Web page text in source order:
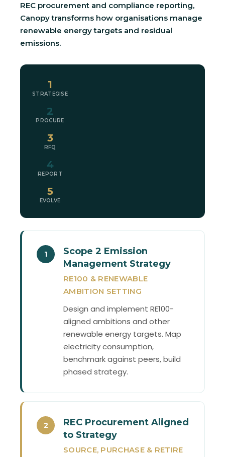
REC procurement and compliance reporting,
Canopy transforms how organisations manage
renewable energy targets and residual
emissions.
1
STRATEGISE
2
PROCURE
3
RFQ
4
REPORT
5
EVOLVE
1
Scope 2 Emission
Management Strategy
RE100 & RENEWABLE
AMBITION SETTING
Design and implement RE100-
aligned ambitions and other
renewable energy targets. Map
electricity consumption,
benchmark against peers, build
phased strategy.
2
REC Procurement Aligned
to Strategy
SOURCE, PURCHASE & RETIRE